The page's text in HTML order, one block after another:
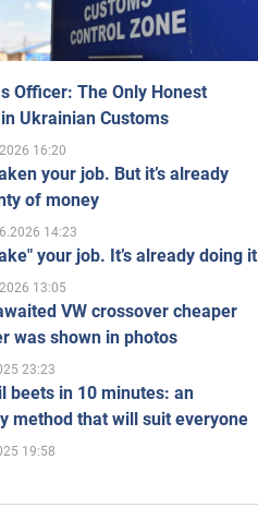
Officer: The Only Honest
Ukrainian Customs
16:20
your job. But it’s already
of money
14:23
your job. It’s already doing it
13:05
VW crossover cheaper
was shown in photos
23:23
beets in 10 minutes: an
method that will suit everyone
19:58